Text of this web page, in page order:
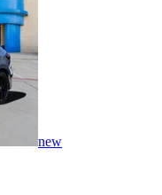
new